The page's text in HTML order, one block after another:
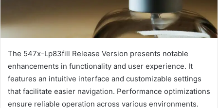
The 547x-Lp83fill Release Version presents notable
enhancements in functionality and user experience. It
features an intuitive interface and customizable settings
that facilitate easier navigation. Performance optimizations
ensure reliable operation across various environments.